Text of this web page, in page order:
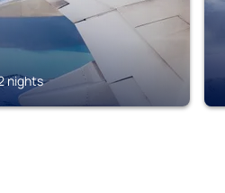
nights